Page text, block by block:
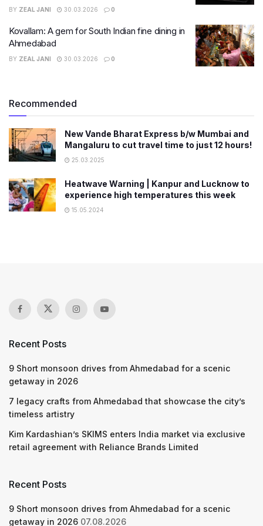
BY ZEAL JANI 30.03.2026 0
Kovallam: A gem for South Indian fine dining in
Ahmedabad
BY ZEAL JANI 30.03.2026 0
Recommended
New Vande Bharat Express b/w Mumbai and
Mangaluru to cut travel time to just 12 hours!
25.03.2025
Heatwave Warning | Kanpur and Lucknow to
experience high temperatures this week
15.05.2024
Recent Posts
9 Short monsoon drives from Ahmedabad for a scenic
getaway in 2026
7 legacy crafts from Ahmedabad that showcase the city’s
timeless artistry
Kim Kardashian’s SKIMS enters India market via exclusive
retail agreement with Reliance Brands Limited
Recent Posts
9 Short monsoon drives from Ahmedabad for a scenic
getaway in 2026 07.08.2026